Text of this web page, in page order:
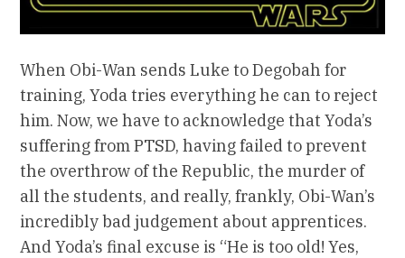
When Obi-Wan sends Luke to Degobah for
training, Yoda tries everything he can to reject
him. Now, we have to acknowledge that Yoda’s
suffering from PTSD, having failed to prevent
the overthrow of the Republic, the murder of
all the students, and really, frankly, Obi-Wan’s
incredibly bad judgement about apprentices.
And Yoda’s final excuse is “He is too old! Yes,